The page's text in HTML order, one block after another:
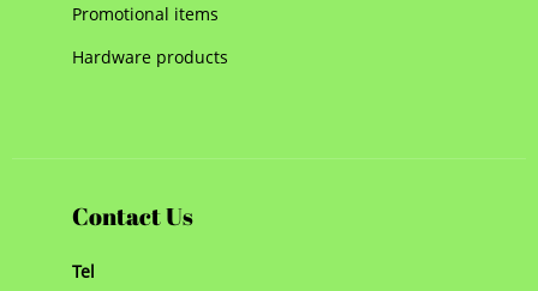
Promotional items
Hardware products
Contact Us
Tel